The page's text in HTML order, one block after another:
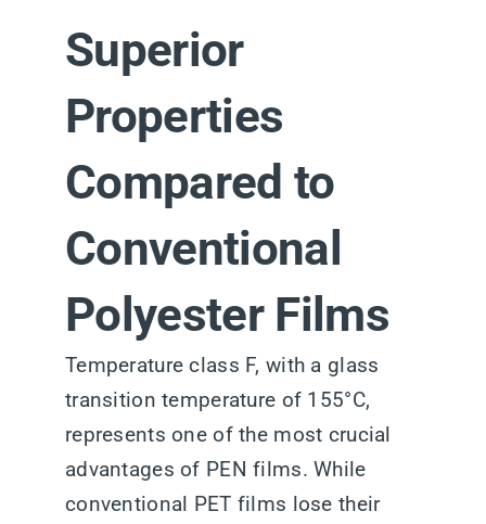
Superior
Properties
Compared to
Conventional
Polyester Films
Temperature class F, with a glass
transition temperature of 155°C,
represents one of the most crucial
advantages of PEN films. While
conventional PET films lose their